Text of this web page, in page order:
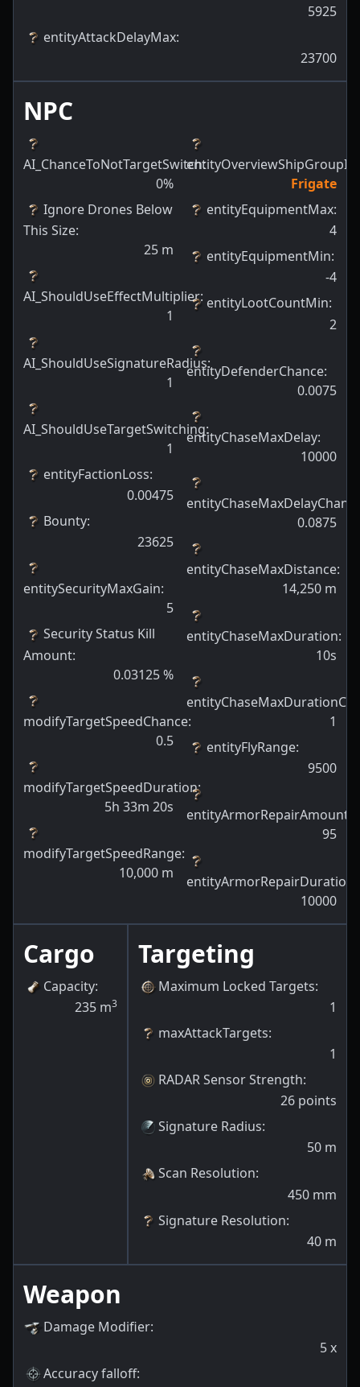
5925
entityAttackDelayMax:
23700
NPC
AI_ChanceToNotTargetSwitch:
0%
Ignore Drones Below
This Size:
25 m
AI_ShouldUseEffectMultiplier:
1
AI_ShouldUseSignatureRadius:
1
AI_ShouldUseTargetSwitching:
1
entityFactionLoss:
0.00475
Bounty:
23625
entitySecurityMaxGain:
5
Security Status Kill
Amount:
0.03125%
modifyTargetSpeedChance:
0.5
modifyTargetSpeedDuration:
5h 33m 20s
modifyTargetSpeedRange:
10,000 m
entityOverviewShipGroupId
Frigate
entityEquipmentMax:
4
entityEquipmentMin:
-4
entityLootCountMin:
2
entityDefenderChance:
0.0075
entityChaseMaxDelay:
10000
0.0875
entityChaseMaxDistance:
14,250 m
entityChaseMaxDuration:
10s
1
entityFlyRange:
9500
entityArmorRepairAmount
95
entityArmorRepairDuration
10000
Cargo
Capacity:
235 m3
Targeting
Maximum Locked Targets:
1
maxAttackTargets:
1
RADAR Sensor Strength:
26 points
Signature Radius:
50 m
Scan Resolution:
450 mm
Signature Resolution:
40 m
Weapon
Damage Modifier:
5x
Accuracy falloff: